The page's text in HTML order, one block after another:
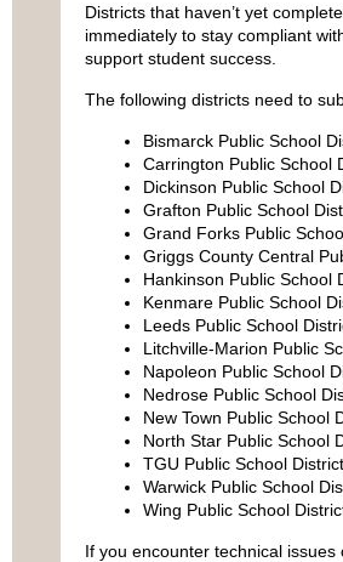
Districts that haven’t yet
immediately to stay compliant
support student success.
The following districts need to
Bismarck Public School
Carrington Public School
Dickinson Public School
Grafton Public School
Grand Forks Public
Griggs County Central
Hankinson Public School
Kenmare Public School
Leeds Public School
Litchville-Marion Public
Napoleon Public School
Nedrose Public School
New Town Public School
North Star Public School
TGU Public School District
Warwick Public School
Wing Public School
If you encounter technical